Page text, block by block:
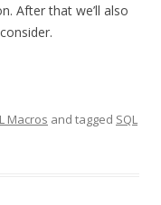
After that we’ll also
Macros and tagged SQL